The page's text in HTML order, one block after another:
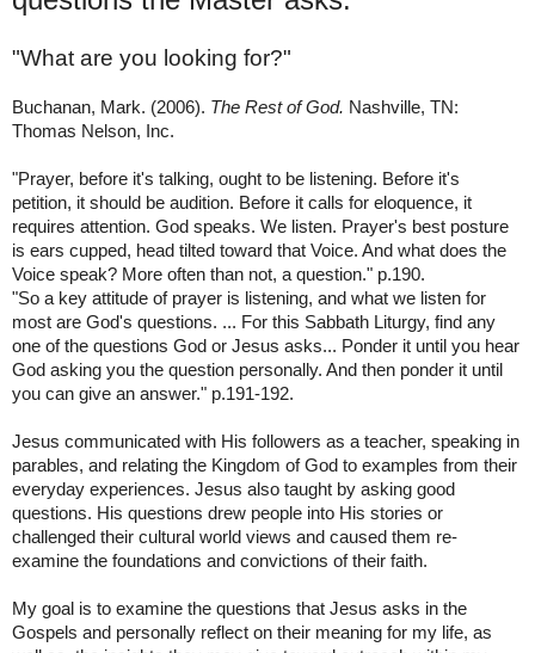
"What are you looking for?"
Buchanan, Mark. (2006). The Rest of God. Nashville, TN:
Thomas Nelson, Inc.
"Prayer, before it's talking, ought to be listening. Before it's
petition, it should be audition. Before it calls for eloquence, it
requires attention. God speaks. We listen. Prayer's best posture
is ears cupped, head tilted toward that Voice. And what does the
Voice speak? More often than not, a question." p.190.
"So a key attitude of prayer is listening, and what we listen for
most are God's questions. ... For this Sabbath Liturgy, find any
one of the questions God or Jesus asks... Ponder it until you hear
God asking you the question personally. And then ponder it until
you can give an answer." p.191-192.
Jesus communicated with His followers as a teacher, speaking in
parables, and relating the Kingdom of God to examples from their
everyday experiences. Jesus also taught by asking good
questions. His questions drew people into His stories or
challenged their cultural world views and caused them re-
examine the foundations and convictions of their faith.
My goal is to examine the questions that Jesus asks in the
Gospels and personally reflect on their meaning for my life, as